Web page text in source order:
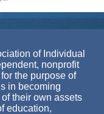
of Individual
nonprofit
the purpose of
in becoming
their own assets
education,